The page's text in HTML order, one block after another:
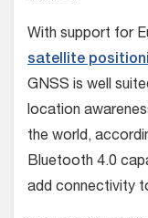
With support for
satellite
GNSS is well
location
the world,
Bluetooth 4.0
add connectivity